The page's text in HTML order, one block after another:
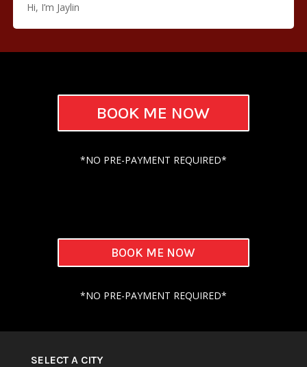
Hi, I’m Jaylin
BOOK ME NOW
*NO PRE-PAYMENT REQUIRED*
BOOK ME NOW
*NO PRE-PAYMENT REQUIRED*
SELECT A CITY